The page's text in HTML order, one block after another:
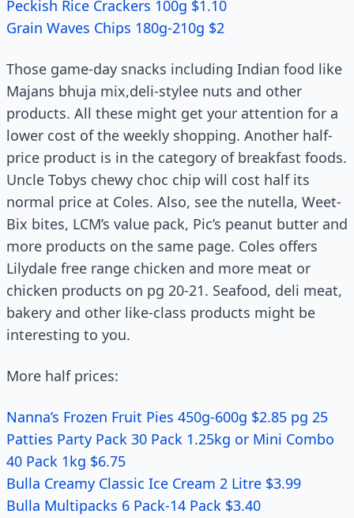
Peckish Rice Crackers 100g $1.10
Grain Waves Chips 180g-210g $2
Those game-day snacks including Indian food like
Majans bhuja mix,deli-stylee nuts and other
products. All these might get your attention for a
lower cost of the weekly shopping. Another half-
price product is in the category of breakfast foods.
Uncle Tobys chewy choc chip will cost half its
normal price at Coles. Also, see the nutella, Weet-
Bix bites, LCM’s value pack, Pic’s peanut butter and
more products on the same page. Coles offers
Lilydale free range chicken and more meat or
chicken products on pg 20-21. Seafood, deli meat,
bakery and other like-class products might be
interesting to you.
More half prices:
Nanna’s Frozen Fruit Pies 450g-600g $2.85 pg 25
Patties Party Pack 30 Pack 1.25kg or Mini Combo
40 Pack 1kg $6.75
Bulla Creamy Classic Ice Cream 2 Litre $3.99
Bulla Multipacks 6 Pack-14 Pack $3.40